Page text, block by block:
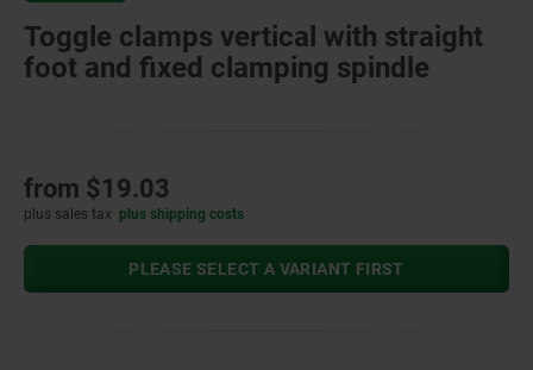
Toggle clamps vertical with straight
foot and fixed clamping spindle
from $19.03
plus sales tax plus shipping costs
PLEASE SELECT A VARIANT FIRST